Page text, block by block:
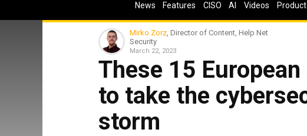
News Features CISO AI Videos
Mirko Zorz, Director of Content, Help Net
Security
March 22, 2023
These 15
to take the
storm